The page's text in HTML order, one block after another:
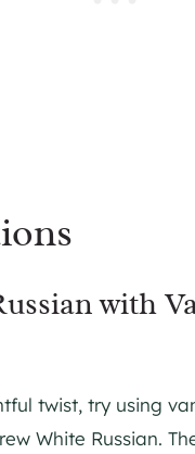
with
twist, try using
White Russian.